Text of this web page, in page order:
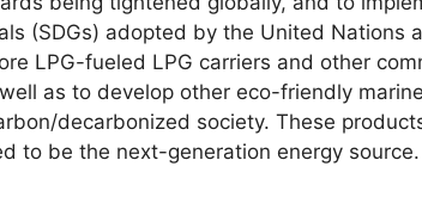
(SDGs) adopted by the United Nations
LPG-fueled LPG carriers and other
as to develop other eco-friendly
decarbonized society. These
to be the next-generation energy source.